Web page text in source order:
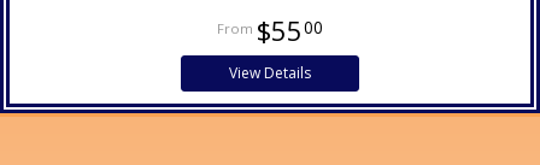
$5500
View Details